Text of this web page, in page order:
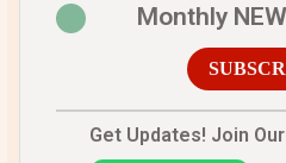
Monthly
Get Updates! Join